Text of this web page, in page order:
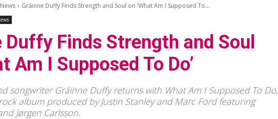
Gráinne Duffy Finds Strength and Soul on 'What Am I Supposed To...
Duffy Finds Strength and Soul
Am I Supposed To Do’
songwriter Gráinne Duffy returns with What Am I Supposed To Do,
album produced by Justin Stanley and Marc Ford featuring
Jørgen Carlsson.